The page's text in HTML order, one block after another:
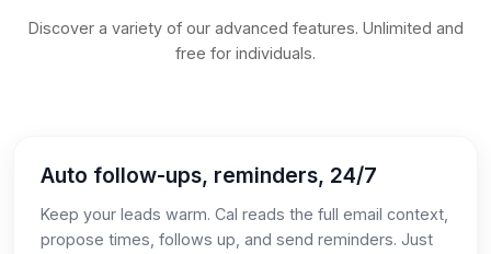
Discover a variety of our advanced features. Unlimited and
free for individuals.
Auto follow-ups, reminders, 24/7
Keep your leads warm. Cal reads the full email context,
propose times, follows up, and send reminders. Just